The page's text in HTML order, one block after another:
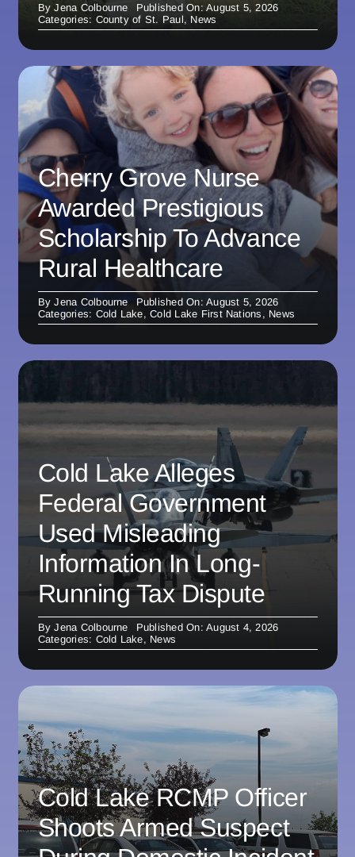
ByJena Colbourne
Published On: August 5, 2026
Categories: County of St. Paul, News
Cherry Grove Nurse
Awarded Prestigious
Scholarship To Advance
Rural Healthcare
ByJena Colbourne
Published On: August 5, 2026
Categories: Cold Lake,Cold Lake First Nations , News
Cold Lake Alleges
Federal Government
Used Misleading
Information In Long-
Running Tax Dispute
ByJena Colbourne
Published On: August 4, 2026
Categories: Cold Lake, News
Cold Lake RCMP Officer
Shoots Armed Suspect